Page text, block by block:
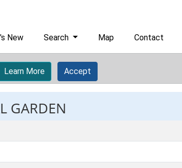
New Search Map Contact
Learn More Accept
GARDEN